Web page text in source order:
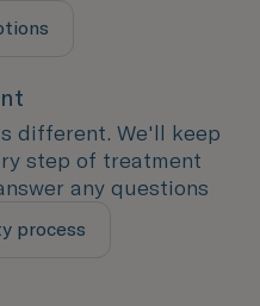
different. We'll keep
step of treatment
any questions
process